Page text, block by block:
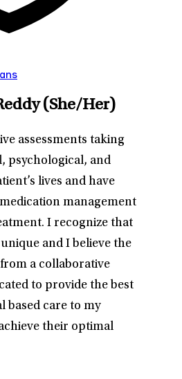
(She/Her)
assessments taking
psychological, and
lives and have
management
I recognize that
and I believe the
a collaborative
to provide the best
based care to my
their optimal